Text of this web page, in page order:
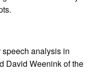
speech analysis in
David Weenink of the